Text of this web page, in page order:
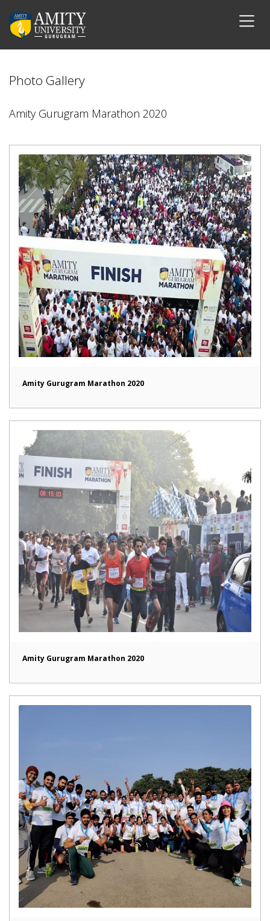
Photo Gallery
Amity Gurugram Marathon 2020
Amity Gurugram Marathon 2020
Amity Gurugram Marathon 2020